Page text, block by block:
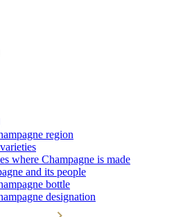
region
where Champagne is made
and its people
bottle
designation